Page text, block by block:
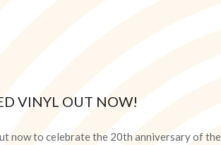
VINYL OUT NOW!
now to celebrate the 20th anniversary of